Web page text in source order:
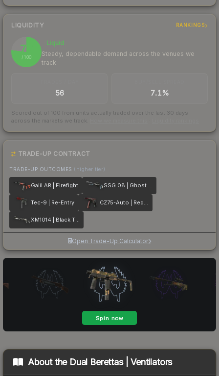
LIQUIDITY RANKINGS
77
/ 100
Liquid
Steady, dependable demand across the venues we
track
56 7.1%
Scored out of 100 from units actually traded over the last 30 days
across the markets we track.
TRADE-UP CONTRACT
TRADE-UP OUTCOMES (higher tier)
Galil AR | Firefight SSG 08 | Ghost Crusader
Tec-9 | Re-Entry CZ75-Auto | Red Astor
XM1014 | Black Tie
Open Trade-Up Calculator
About the Dual Berettas | Ventilators